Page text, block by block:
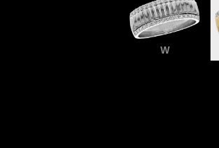
W